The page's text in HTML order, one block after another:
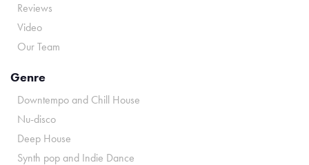
Reviews
Video
Our Team
Genre
Downtempo and Chill House
Nu-disco
Deep House
Synth pop and Indie Dance